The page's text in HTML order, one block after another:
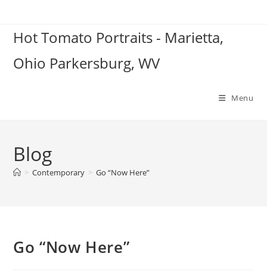
contentHot Tomato Portraits - Marietta,
Ohio Parkersburg, WV
Menu
Blog
> Contemporary > Go “Now Here”
Go “Now Here”